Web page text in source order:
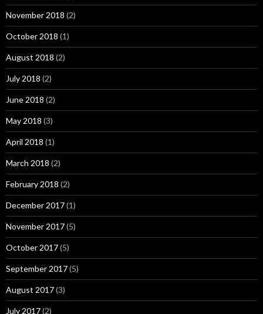
November 2018 (2)
October 2018 (1)
August 2018 (2)
July 2018 (2)
June 2018 (2)
May 2018 (3)
April 2018 (1)
March 2018 (2)
February 2018 (2)
December 2017(1)
November 2017(5)
October 2017(5)
September 2017(5)
August 2017(3)
July 2017(2)